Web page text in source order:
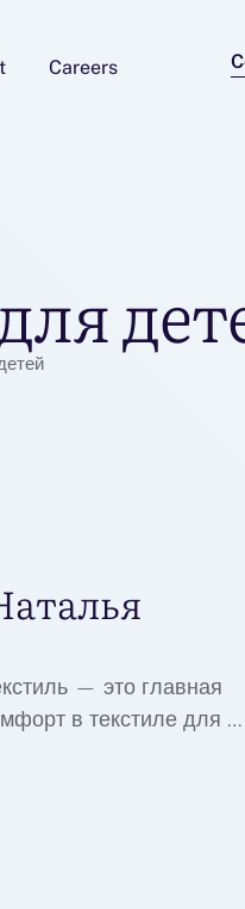
Careers
— это главная
в текстиле для …